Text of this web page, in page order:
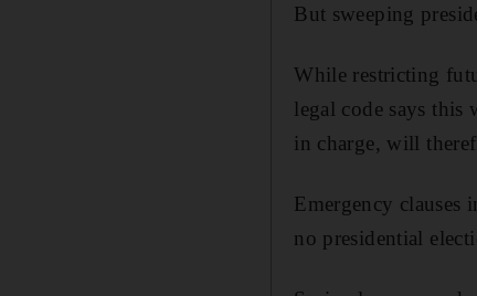
But sweeping
While restricting
legal code says this
in charge, will
Emergency
no presidential